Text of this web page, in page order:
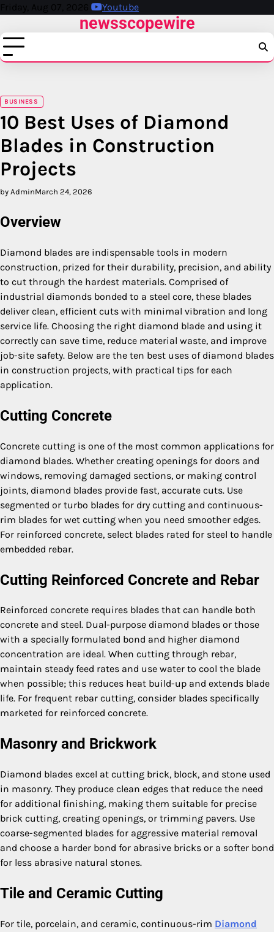
Skip
content
Friday, Aug 07, 2026 Youtube
newsscopewire
BUSINESS
10 Best Uses of Diamond
Blades in Construction
Projects
by AdminMarch 24, 2026
Overview
Diamond blades are indispensable tools in modern
construction, prized for their durability, precision, and ability
to cut through the hardest materials. Comprised of
industrial diamonds bonded to a steel core, these blades
deliver clean, efficient cuts with minimal vibration and long
service life. Choosing the right diamond blade and using it
correctly can save time, reduce material waste, and improve
job-site safety. Below are the ten best uses of diamond blades
in construction projects, with practical tips for each
application.
Cutting Concrete
Concrete cutting is one of the most common applications for
diamond blades. Whether creating openings for doors and
windows, removing damaged sections, or making control
joints, diamond blades provide fast, accurate cuts. Use
segmented or turbo blades for dry cutting and continuous-
rim blades for wet cutting when you need smoother edges.
For reinforced concrete, select blades rated for steel to handle
embedded rebar.
Cutting Reinforced Concrete and Rebar
Reinforced concrete requires blades that can handle both
concrete and steel. Dual-purpose diamond blades or those
with a specially formulated bond and higher diamond
concentration are ideal. When cutting through rebar,
maintain steady feed rates and use water to cool the blade
when possible; this reduces heat build-up and extends blade
life. For frequent rebar cutting, consider blades specifically
marketed for reinforced concrete.
Masonry and Brickwork
Diamond blades excel at cutting brick, block, and stone used
in masonry. They produce clean edges that reduce the need
for additional finishing, making them suitable for precise
brick cutting, creating openings, or trimming pavers. Use
coarse-segmented blades for aggressive material removal
and choose a harder bond for abrasive bricks or a softer bond
for less abrasive natural stones.
Tile and Ceramic Cutting
For tile, porcelain, and ceramic, continuous-rim Diamond